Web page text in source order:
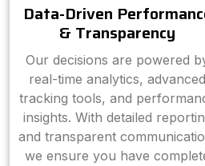
Data-Driven
& Transparency
Our decisions are powered
real-time analytics, advanced
tracking tools, and
insights. With detailed
and transparent
we ensure you have